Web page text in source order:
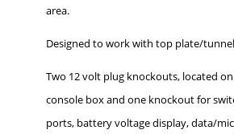
area.
Designed to work with top plate/
Two 12 volt plug knockouts, located
console box and one knockout for
ports, battery voltage display, data/